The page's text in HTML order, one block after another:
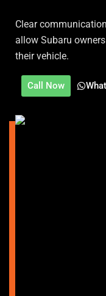
Clear
allow Subaru
their vehicle.
Call Now